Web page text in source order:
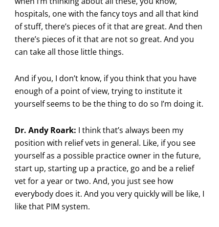
hospitals, one with the fancy toys and all that kind
of stuff, there’s pieces of it that are great. And then
there’s pieces of it that are not so great. And you
can take all those little things.
And if you, I don’t know, if you think that you have
enough of a point of view, trying to institute it
yourself seems to be the thing to do so I’m doing it.
Dr. Andy Roark: I think that’s always been my
position with relief vets in general. Like, if you see
yourself as a possible practice owner in the future,
start up, starting up a practice, go and be a relief
vet for a year or two. And, you just see how
everybody does it. And you very quickly will be like, I
like that PIM system.